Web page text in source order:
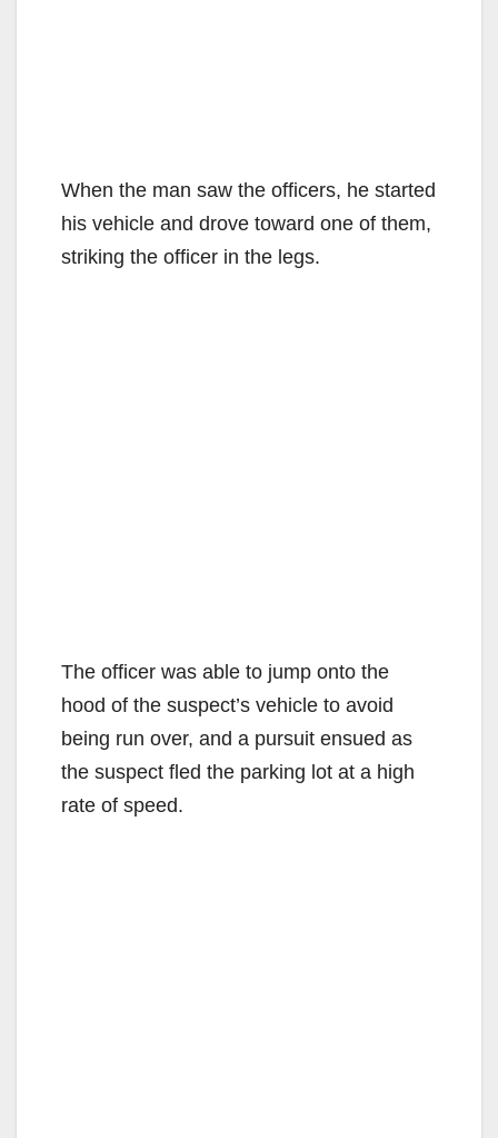
When the man saw the officers, he started
his vehicle and drove toward one of them,
striking the officer in the legs.
The officer was able to jump onto the
hood of the suspect’s vehicle to avoid
being run over, and a pursuit ensued as
the suspect fled the parking lot at a high
rate of speed.